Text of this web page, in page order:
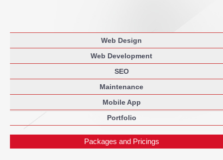
Web Design
Web Development
SEO
Maintenance
Mobile App
Portfolio
Packages and Pricings